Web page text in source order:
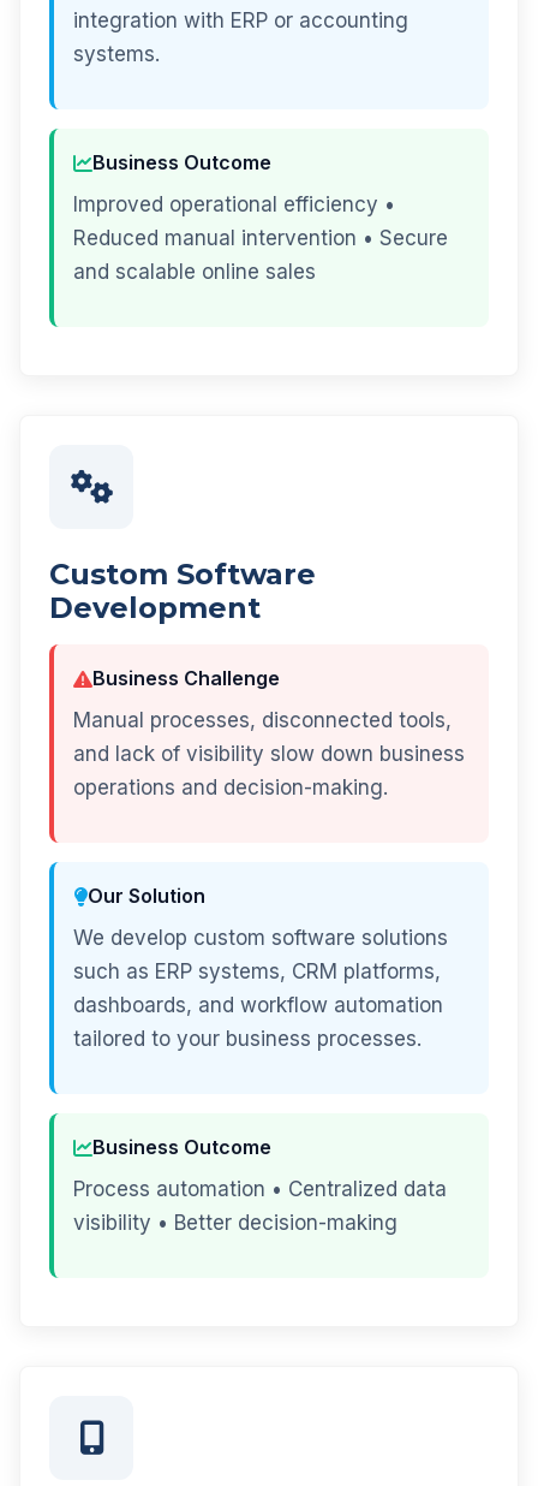
integration with ERP or accounting
systems.
Business Outcome
Improved operational efficiency •
Reduced manual intervention • Secure
and scalable online sales
Custom Software
Development
Business Challenge
Manual processes, disconnected tools,
and lack of visibility slow down business
operations and decision-making.
Our Solution
We develop custom software solutions
such as ERP systems, CRM platforms,
dashboards, and workflow automation
tailored to your business processes.
Business Outcome
Process automation • Centralized data
visibility • Better decision-making